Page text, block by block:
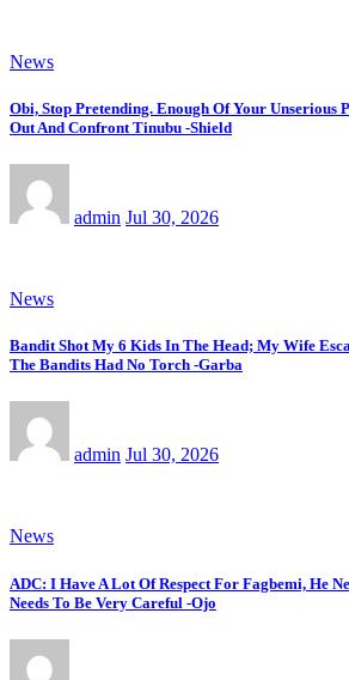
News
Obi, Stop Pretending. Enough Of Your Unserious
Out And Confront Tinubu -Shield
admin Jul 30, 2026
News
Bandit Shot My 6 Kids In The Head; My Wife
The Bandits Had No Torch -Garba
admin Jul 30, 2026
News
ADC: I Have A Lot Of Respect For Fagbemi, He
Needs To Be Very Careful -Ojo